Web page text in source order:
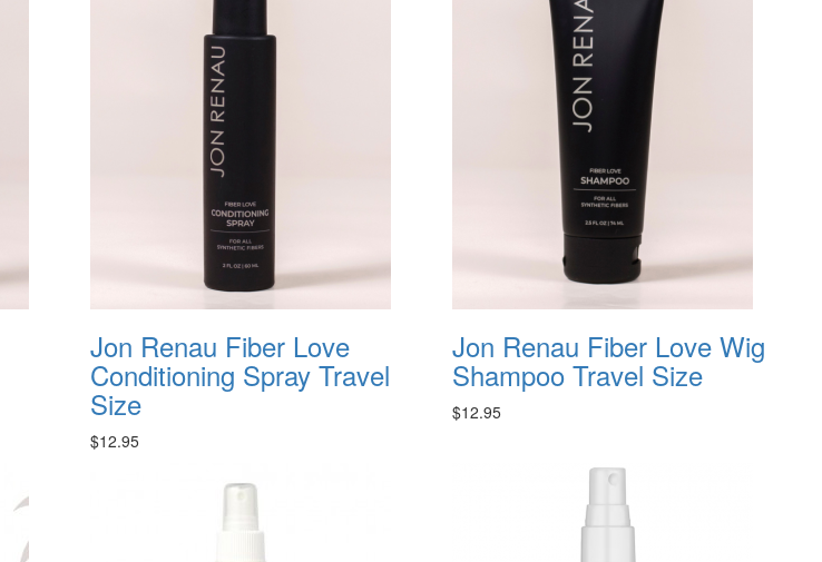
Jon Renau Fiber Love
Conditioning Spray Travel
Size
$12.95
Jon Renau Fiber Love Wig
Shampoo Travel Size
$12.95